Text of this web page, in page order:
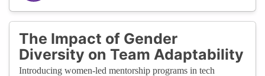
The Impact of Gender
Diversity on Team Adaptability
Introducing women-led mentorship programs in tech